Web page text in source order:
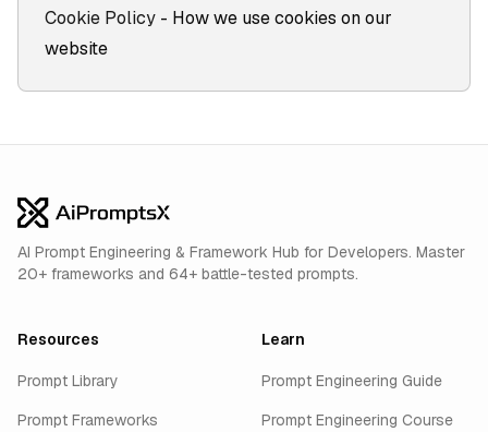
Cookie Policy - How we use cookies on our
website
AI Prompt Engineering & Framework Hub for Developers. Master
20+ frameworks and 64+ battle-tested prompts.
Resources
Prompt Library
Prompt Frameworks
Learn
Prompt Engineering Guide
Prompt Engineering Course